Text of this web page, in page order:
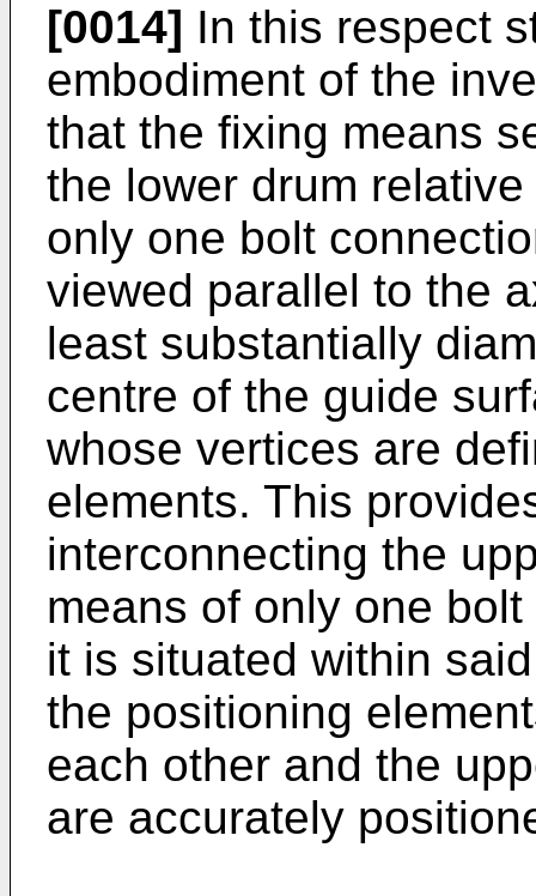
[0014] In this respect
embodiment of the
that the fixing means
the lower drum
only one bolt
viewed parallel to the
least substantially
centre of the guide
whose vertices are
elements. This
interconnecting the
means of only one
it is situated within
the positioning
each other and the
are accurately